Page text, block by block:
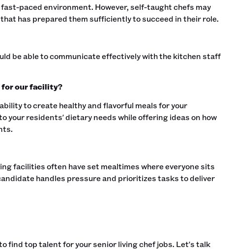
paced environment. However, self-taught chefs may
has prepared them sufficiently to succeed in their role.‍
be able to communicate effectively with the kitchen staff
for our facility?
to create healthy and flavorful meals for your
your residents' dietary needs while offering ideas on how
facilities often have set mealtimes where everyone sits
handles pressure and prioritizes tasks to deliver
find top talent for your senior living chef jobs. Let's talk